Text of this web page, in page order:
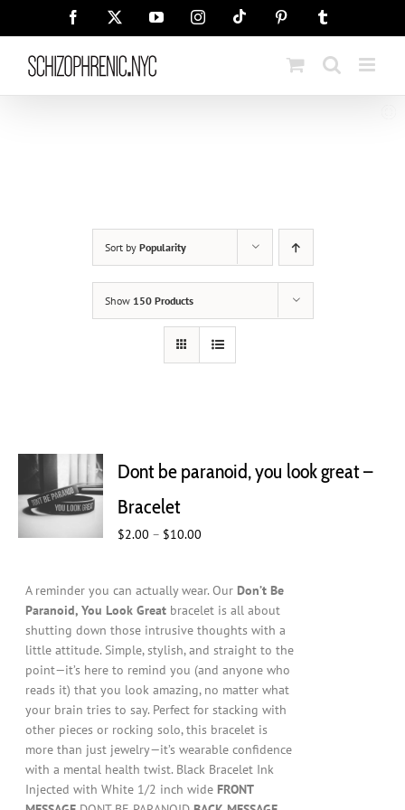
Facebook YouTubeInstagramTiktok Pinterest
Sort by Popularity
Show 150 Products
Dont be paranoid, you look great –
Bracelet
$2.00 – $10.00
through
$10.00
A reminder you can actually wear. Our Don’t Be
Paranoid, You Look Great bracelet is all about
shutting down those intrusive thoughts with a
little attitude. Simple, stylish, and straight to the
point—it’s here to remind you (and anyone who
reads it) that you look amazing, no matter what
your brain tries to say. Perfect for stacking with
other pieces or rocking solo, this bracelet is
more than just jewelry—it’s wearable confidence
with a mental health twist. Black Bracelet Ink
Injected with White 1/2 inch wide FRONT